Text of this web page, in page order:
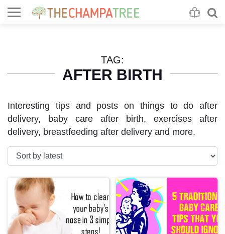
TAG:
AFTER BIRTH
Interesting tips and posts on things to do after
delivery, baby care after birth, exercises after
delivery, breastfeeding after delivery and more.